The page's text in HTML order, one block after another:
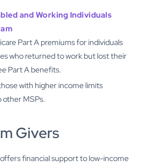
and Working Individuals
Part A premiums for individuals
who returned to work but lost their
Part A benefits.
with higher income limits
MSPs.
Givers
financial support to low-income